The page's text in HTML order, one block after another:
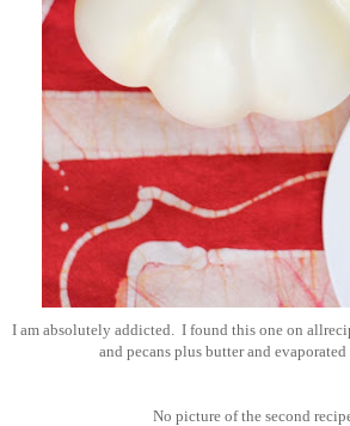
I am absolutely addicted. I found this one on
and pecans plus butter and
No picture of the second